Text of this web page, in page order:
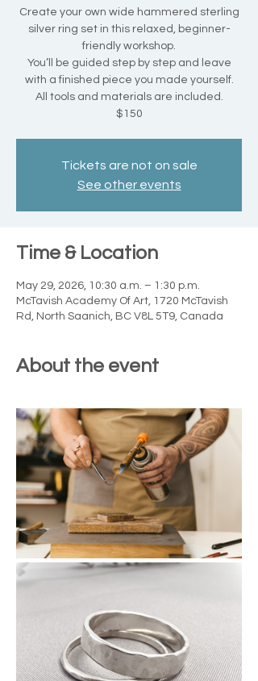
Create your own wide hammered sterling
silver ring set in this relaxed, beginner-
friendly workshop.
You’ll be guided step by step and leave
with a finished piece you made yourself.
All tools and materials are included.
$150
Tickets are not on sale
See other events
Time & Location
May 29, 2026, 10:30 a.m. – 1:30 p.m.
McTavish Academy Of Art, 1720 McTavish
Rd, North Saanich, BC V8L 5T9, Canada
About the event